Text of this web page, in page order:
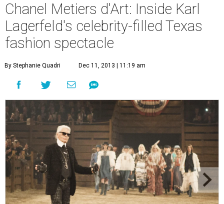
Chanel Metiers d'Art: Inside Karl
Lagerfeld's celebrity-filled Texas
fashion spectacle
By Stephanie Quadri Dec 11, 2013 | 11:19 am